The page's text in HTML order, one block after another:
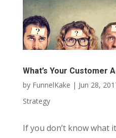
What’s Your Customer
by FunnelKake | Jun 28,
Strategy
If you don’t know what